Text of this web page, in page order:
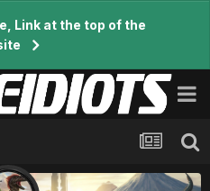
Link at the top of the